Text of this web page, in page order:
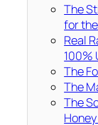
The
for
Real
100%
The
The
The